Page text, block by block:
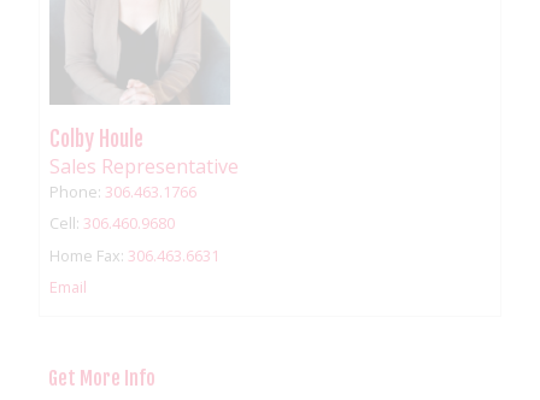
Colby Houle
Sales Representative
Phone: 306.463.1766
Cell: 306.460.9680
Home Fax: 306.463.6631
Email
Get More Info